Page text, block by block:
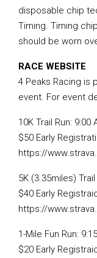
disposable chip
Timing. Timing
should be worn
RACE WEBSITE
4 Peaks Racing is
event. For event
10K Trail Run: 9:00
$50 Early
https://
5K (3.35miles) Trail
$40 Early
https://
1-Mile Fun Run:
$20 Early